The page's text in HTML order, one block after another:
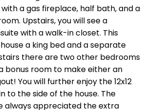
a gas fireplace, half bath, and a
Upstairs, you will see a
with a walk-in closet. This
a king bed and a separate
there are two other bedrooms
bonus room to make either an
You will further enjoy the 12x12
to the side of the house. The
always appreciated the extra